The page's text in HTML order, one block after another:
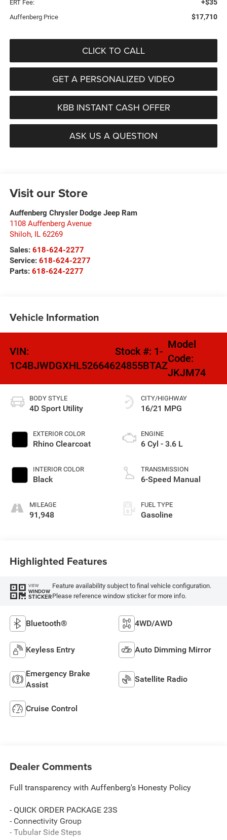
ERT Fee: +$35
Auffenberg Price $17,710
CLICK TO CALL
GET A PERSONALIZED VIDEO
KBB INSTANT CASH OFFER
ASK US A QUESTION
Visit our Store
Auffenberg Chrysler Dodge Jeep Ram
1108 Auffenberg Avenue
Shiloh, IL 62269
Sales: 618-624-2277
Service: 618-624-2277
Parts: 618-624-2277
Vehicle Information
VIN:
1C4BJWDGXHL526646
Stock #: 1-
24855BTAZ
Model
Code:
JKJM74
BODY STYLE
4D Sport Utility
EXTERIOR COLOR
Rhino Clearcoat
INTERIOR COLOR
Black
MILEAGE
91,948
CITY/HIGHWAY
16/21 MPG
ENGINE
6 Cyl - 3.6 L
TRANSMISSION
6-Speed Manual
FUEL TYPE
Gasoline
Highlighted Features
VIEW
WINDOW
STICKER
Feature availability subject to final vehicle configuration.
Please reference window sticker for more info.
Bluetooth® 4WD/AWD
Keyless Entry Auto Dimming Mirror
Emergency Brake
Assist
Satellite Radio
Cruise Control
Dealer Comments
Full transparency with Auffenberg's Honesty Policy
- QUICK ORDER PACKAGE 23S
- Connectivity Group
- Tubular Side Steps